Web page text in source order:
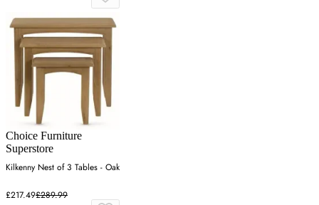
Choice Furniture
Superstore
Kilkenny Nest of 3 Tables - Oak
£217.49£289.99